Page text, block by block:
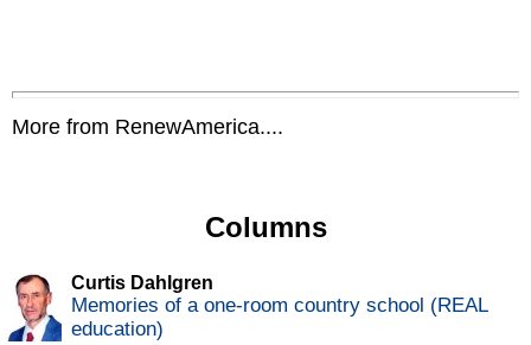
More from RenewAmerica....
Columns
Curtis Dahlgren
Memories of a one-room country school (REAL
education)